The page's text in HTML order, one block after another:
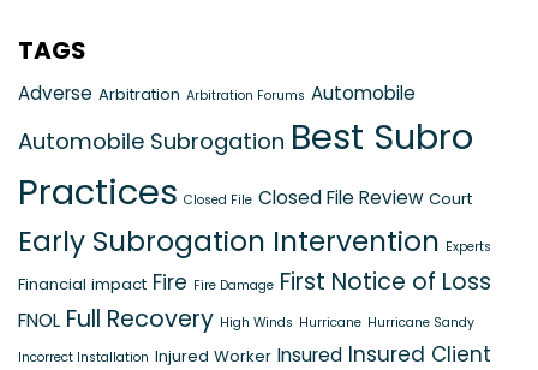
TAGS
Adverse Arbitration Arbitration Forums Automobile
Automobile Subrogation Best Subro
Practices Closed File Closed File Review Court
Early Subrogation Intervention Experts
Financial impact Fire Fire Damage First Notice of Loss
FNOL Full Recovery High Winds Hurricane Hurricane Sandy
Incorrect Installation Injured Worker Insured Insured Client